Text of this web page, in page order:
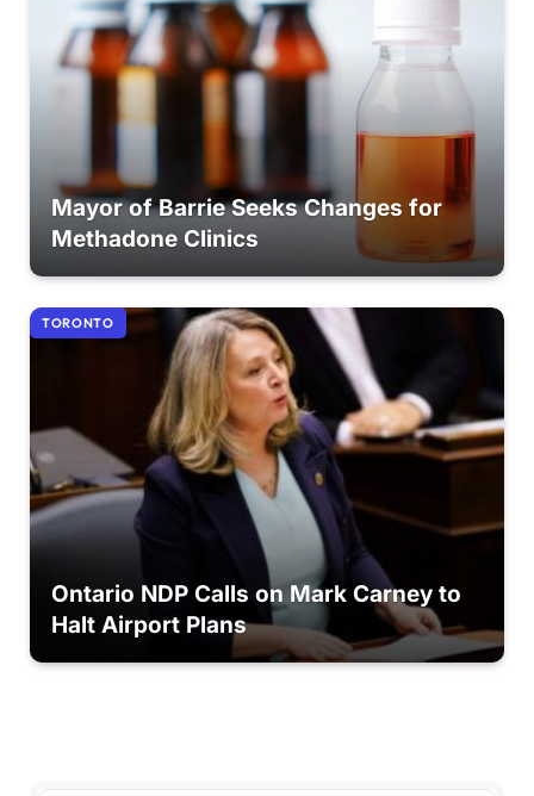
Mayor of Barrie Seeks Changes for
Methadone Clinics
TORONTO
Ontario NDP Calls on Mark Carney to
Halt Airport Plans